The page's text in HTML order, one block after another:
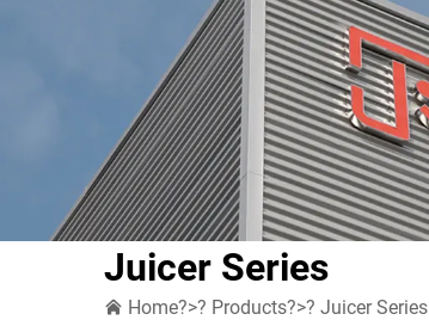
Juicer Series
Home?>? Products?>? Juicer Series